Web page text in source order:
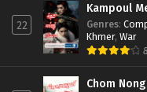
22
Kampoul
Genres:
Khmer, War
Chom